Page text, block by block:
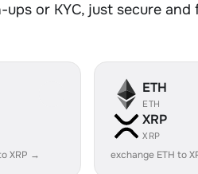
or KYC, just secure and
XRP →
ETH
ETH
XRP
XRP
exchange ETH to